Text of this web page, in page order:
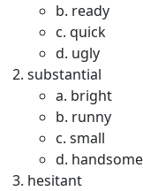
b. ready
c. quick
d. ugly
substantial
a. bright
b. runny
c. small
d. handsome
hesitant